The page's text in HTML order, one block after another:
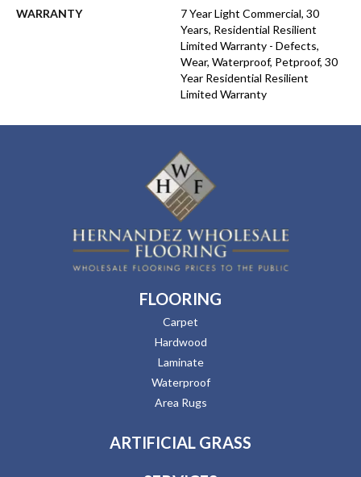
WARRANTY
7 Year Light Commercial, 30
Years, Residential Resilient
Limited Warranty - Defects,
Wear, Waterproof, Petproof, 30
Year Residential Resilient
Limited Warranty
FLOORING
Carpet
Hardwood
Laminate
Waterproof
Area Rugs
ARTIFICIAL GRASS